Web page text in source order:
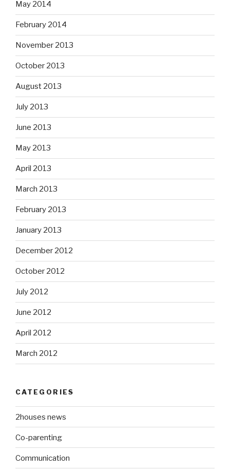
May 2014
February 2014
November 2013
October 2013
August 2013
July 2013
June 2013
May 2013
April 2013
March 2013
February 2013
January 2013
December 2012
October 2012
July 2012
June 2012
April 2012
March 2012
CATEGORIES
2houses news
Co-parenting
Communication